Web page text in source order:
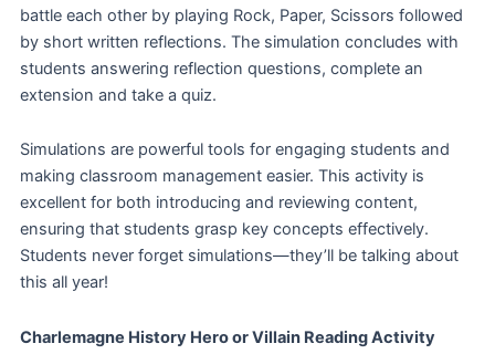
battle each other by playing Rock, Paper, Scissors followed
by short written reflections. The simulation concludes with
students answering reflection questions, complete an
extension and take a quiz.
Simulations are powerful tools for engaging students and
making classroom management easier. This activity is
excellent for both introducing and reviewing content,
ensuring that students grasp key concepts effectively.
Students never forget simulations—they’ll be talking about
this all year!
Charlemagne History Hero or Villain Reading Activity